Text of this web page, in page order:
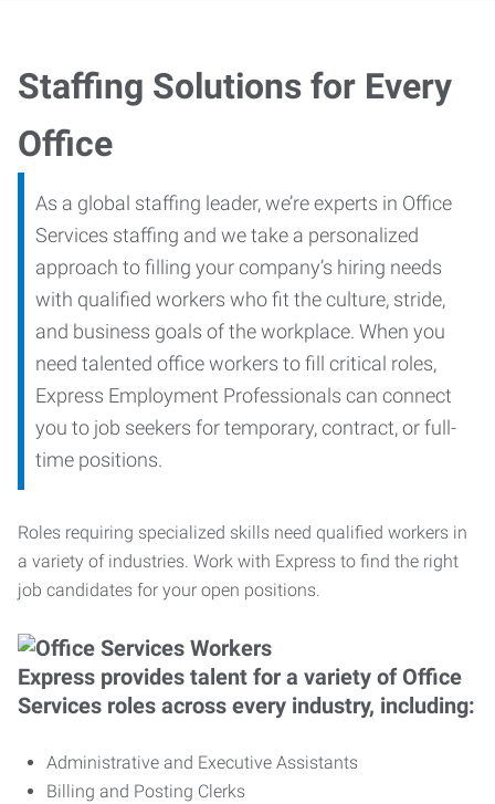
Staffing Solutions for Every
Office
As a global staffing leader, we’re experts in Office
Services staffing and we take a personalized
approach to filling your company’s hiring needs
with qualified workers who fit the culture, stride,
and business goals of the workplace. When you
need talented office workers to fill critical roles,
Express Employment Professionals can connect
you to job seekers for temporary, contract, or full-
time positions.
Roles requiring specialized skills need qualified workers in
a variety of industries. Work with Express to find the right
job candidates for your open positions.
Express provides talent for a variety of Office
Services roles across every industry, including:
Administrative and Executive Assistants
Billing and Posting Clerks